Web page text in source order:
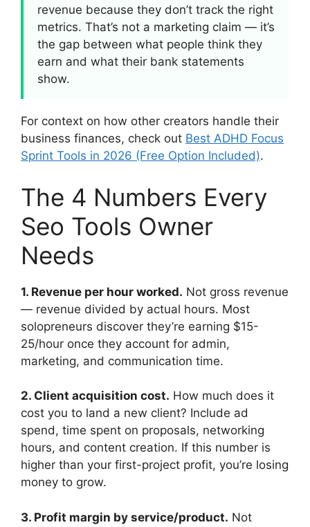
revenue because they don’t track the right
metrics. That’s not a marketing claim — it’s
the gap between what people think they
earn and what their bank statements
show.
For context on how other creators handle their
business finances, check out Best ADHD Focus
Sprint Tools in 2026 (Free Option Included).
The 4 Numbers Every
Seo Tools Owner
Needs
1. Revenue per hour worked. Not gross revenue
— revenue divided by actual hours. Most
solopreneurs discover they’re earning $15-
25/hour once they account for admin,
marketing, and communication time.
2. Client acquisition cost. How much does it
cost you to land a new client? Include ad
spend, time spent on proposals, networking
hours, and content creation. If this number is
higher than your first-project profit, you’re losing
money to grow.
3. Profit margin by service/product. Not